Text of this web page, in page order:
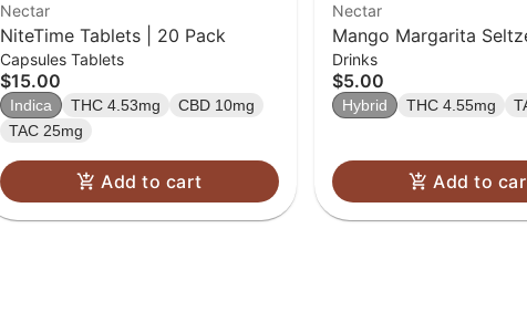
Nectar
NiteTime Tablets | 20 Pack
Capsules Tablets
$15.00
Indica THC 4.53mg
CBD 10mg
TAC 25mg
Add to cart
Nectar
Mango Margarita
Beverage | 5mg
Drinks
$5.00
Hybrid THC 4.55mg
Add to